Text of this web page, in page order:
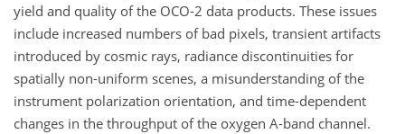
yield and quality of the OCO-2 data products. These issues
include increased numbers of bad pixels, transient artifacts
introduced by cosmic rays, radiance discontinuities for
spatially non-uniform scenes, a misunderstanding of the
instrument polarization orientation, and time-dependent
changes in the throughput of the oxygen A-band channel.